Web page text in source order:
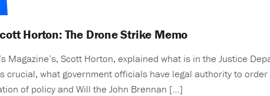
Horton: The Drone Strike Memo
Magazine’s, Scott Horton, explained what is in the Justice
crucial, what government officials have legal authority to
of policy and Will the John Brennan […]